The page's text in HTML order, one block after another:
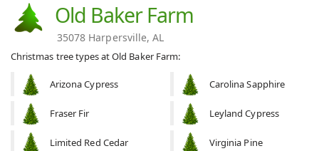
Old Baker Farm
35078 Harpersville, AL
Christmas tree types at Old Baker Farm:
Arizona Cypress Carolina Sapphire
Fraser Fir Leyland Cypress
Limited Red Cedar Virginia Pine